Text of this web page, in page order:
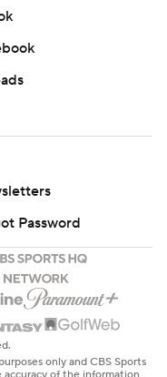
Password
only and CBS Sports